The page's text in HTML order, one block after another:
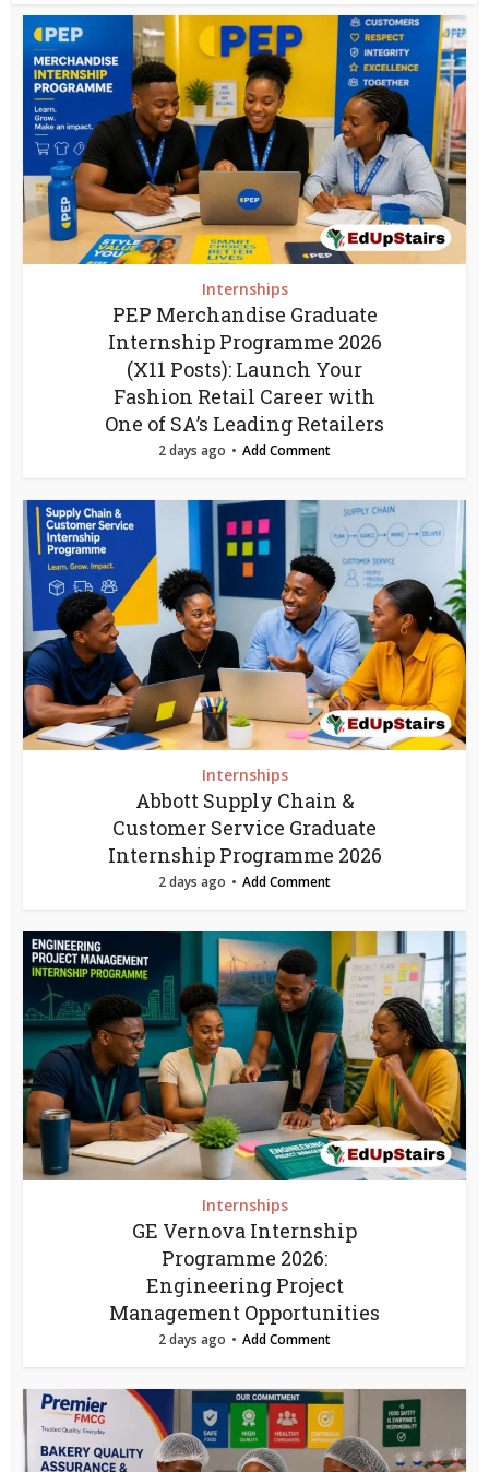
Internships
PEP Merchandise Graduate
Internship Programme 2026
(X11 Posts): Launch Your
Fashion Retail Career with
One of SA’s Leading Retailers
2 days ago Add Comment
Internships
Abbott Supply Chain &
Customer Service Graduate
Internship Programme 2026
2 days ago Add Comment
Internships
GE Vernova Internship
Programme 2026:
Engineering Project
Management Opportunities
2 days ago Add Comment